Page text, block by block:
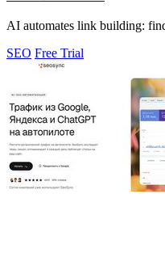
AI automates link building:
SEO Free Trial